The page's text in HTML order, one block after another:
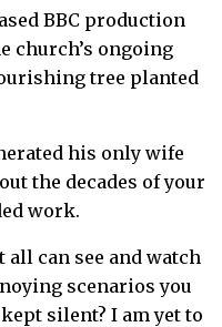
BBC production
church’s ongoing
tree planted
his only wife
the decades of your
work.
can see and watch
scenarios you
silent? I am yet to